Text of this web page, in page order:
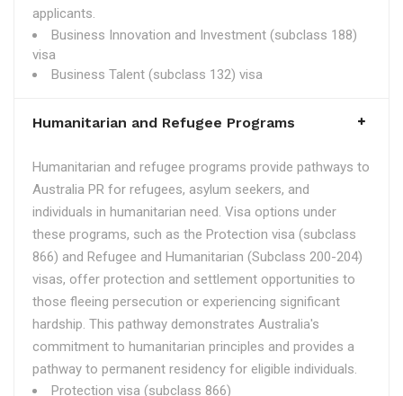
applicants.
Business Innovation and Investment (subclass 188)
visa
Business Talent (subclass 132) visa
Humanitarian and Refugee Programs
Humanitarian and refugee programs provide pathways to
Australia PR for refugees, asylum seekers, and
individuals in humanitarian need. Visa options under
these programs, such as the Protection visa (subclass
866) and Refugee and Humanitarian (Subclass 200-204)
visas, offer protection and settlement opportunities to
those fleeing persecution or experiencing significant
hardship. This pathway demonstrates Australia's
commitment to humanitarian principles and provides a
pathway to permanent residency for eligible individuals.
Protection visa (subclass 866)